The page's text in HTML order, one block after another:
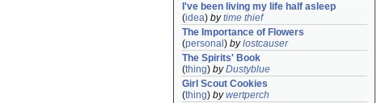
I've been living my life half asleep
(idea) bytime thief
The Importance of Flowers
(personal ) bylostcauser
The Spirits' Book
(thing) byDustyblue
Girl Scout Cookies
(thing) bywertperch